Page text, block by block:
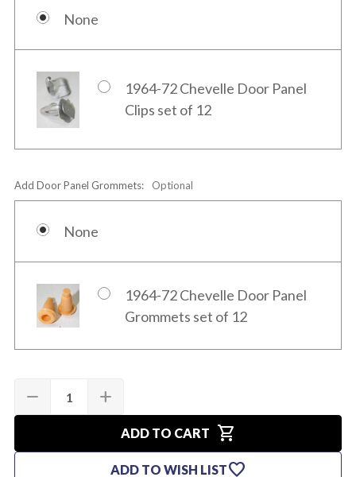
None
1964-72 Chevelle Door Panel
Clips set of 12
Add Door Panel Grommets: Optional
None
1964-72 Chevelle Door Panel
Grommets set of 12
Stock:
DECREASE
QUANTITY
OF
ASSEMBLED
remove
INCREASE
QUANTITY
OF
1969
ASSEMBLED
CHEVELLE
add
ADD TO CART shopping_cart
ADD TO WISH LISTfavorite